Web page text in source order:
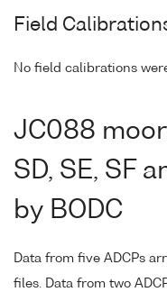
Field
No field calibrations
JC088
SD, SE, SF
by BODC
Data from five ADCPs
files. Data from two